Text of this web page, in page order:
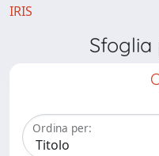
IRIS
Sfoglia
Ordina per: